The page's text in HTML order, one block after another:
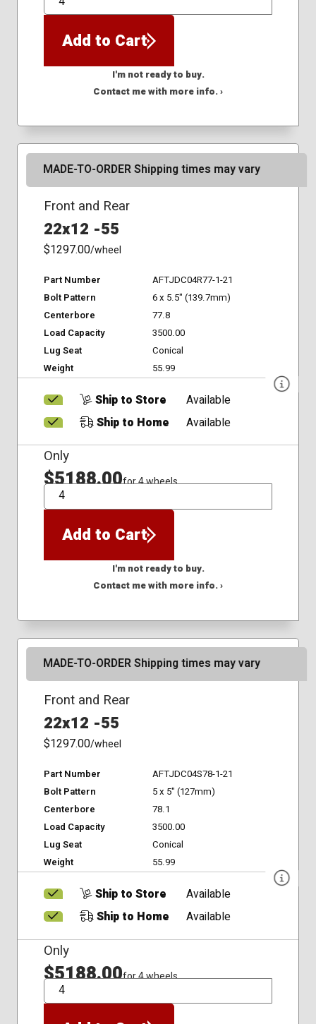
QTY
Add to Cart
I'm not ready to buy.
Contact me with more info. ›
MADE-TO-ORDER Shipping times may vary
Front and Rear
22x12 -55
$1297.00/wheel
Part Number
AFTJDC04R77-1-21
Bolt Pattern
6 x 5.5" (139.7mm)
Centerbore
77.8
Load Capacity
3500.00
Lug Seat
Conical
Weight
55.99
Ship to Store
Available
Ship to Home
Available
Only
$5188.00for 4 wheels
QTY
Add to Cart
I'm not ready to buy.
Contact me with more info. ›
MADE-TO-ORDER Shipping times may vary
Front and Rear
22x12 -55
$1297.00/wheel
Part Number
AFTJDC04S78-1-21
Bolt Pattern
5 x 5" (127mm)
Centerbore
78.1
Load Capacity
3500.00
Lug Seat
Conical
Weight
55.99
Ship to Store
Available
Ship to Home
Available
Only
$5188.00for 4 wheels
QTY